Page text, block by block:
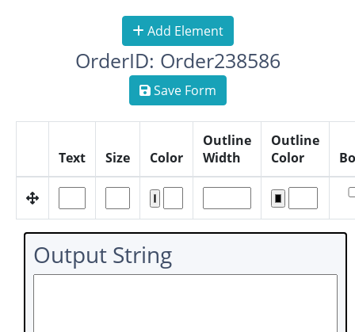
Add Element
OrderID: Order238586
Save Form
Text Size Color
Outline
Width
Outline
Color
Output String